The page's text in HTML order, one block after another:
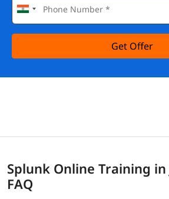
Get Offer
Splunk Online Training
FAQ